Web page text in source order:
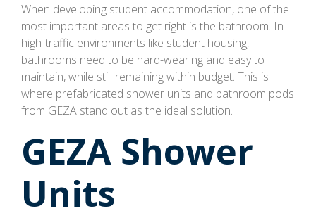
When developing student accommodation, one of the
most important areas to get right is the bathroom. In
high-traffic environments like student housing,
bathrooms need to be hard-wearing and easy to
maintain, while still remaining within budget. This is
where prefabricated shower units and bathroom pods
from GEZA stand out as the ideal solution.
GEZA Shower
Units